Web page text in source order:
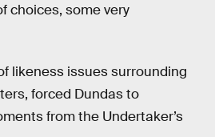
choices, some very
likeness issues surrounding
forced Dundas to
from the Undertaker’s